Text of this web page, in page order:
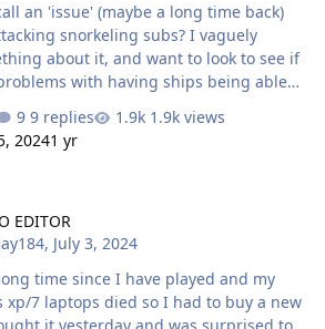
an 'issue' (maybe a long time back)
snorkeling subs? I vaguely
about it, and want to look to see if
with having ships being able
with naval gunnery. I want to
as a simulation of ukraine type
attack drones.
9 replies
1.9k views
20241 yr
EDITOR
, July 3, 2024
time since I have played and my
xp/7 laptops died so I had to buy a new